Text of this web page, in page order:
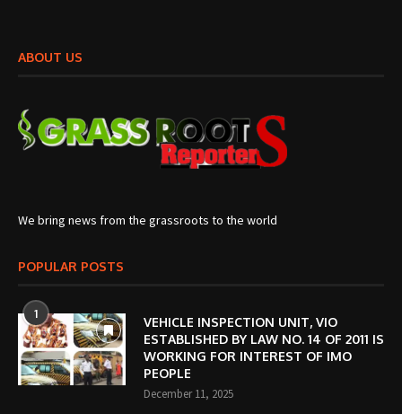
ABOUT US
We bring news from the grassroots to the world
POPULAR POSTS
1
VEHICLE INSPECTION UNIT, VIO
ESTABLISHED BY LAW NO. 14 OF 2011 IS
WORKING FOR INTEREST OF IMO
PEOPLE
December 11, 2025